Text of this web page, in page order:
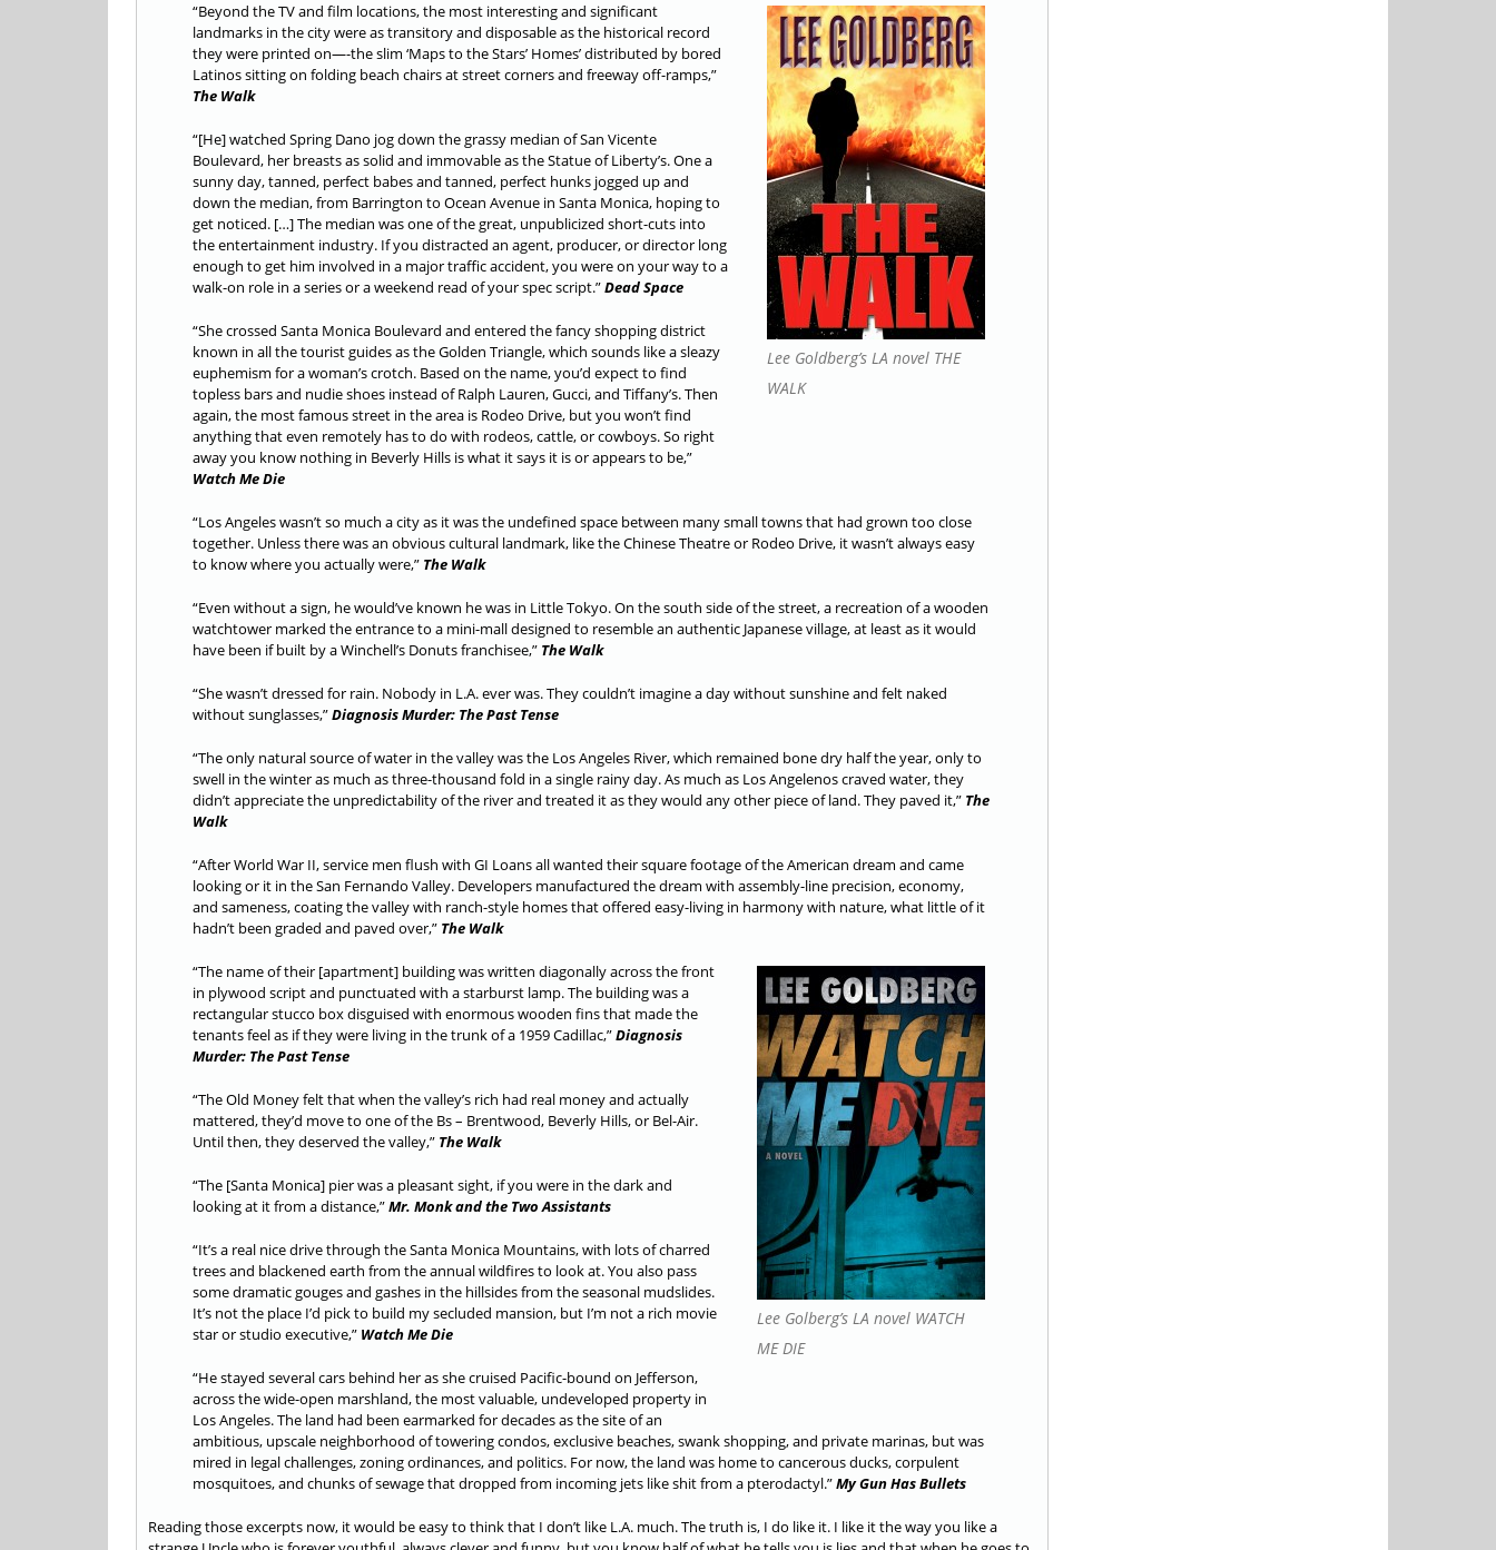
Lee Goldberg’s LA novel THE
WALK
“Beyond the TV and film locations, the most interesting and significant
landmarks in the city were as transitory and disposable as the historical record
they were printed on—-the slim ‘Maps to the Stars’ Homes’ distributed by bored
Latinos sitting on folding beach chairs at street corners and freeway off-ramps,”
The Walk
“[He] watched Spring Dano jog down the grassy median of San Vicente
Boulevard, her breasts as solid and immovable as the Statue of Liberty’s. One a
sunny day, tanned, perfect babes and tanned, perfect hunks jogged up and
down the median, from Barrington to Ocean Avenue in Santa Monica, hoping to
get noticed. […] The median was one of the great, unpublicized short-cuts into
the entertainment industry. If you distracted an agent, producer, or director long
enough to get him involved in a major traffic accident, you were on your way to a
walk-on role in a series or a weekend read of your spec script.”Dead Space
“She crossed Santa Monica Boulevard and entered the fancy shopping district
known in all the tourist guides as the Golden Triangle, which sounds like a sleazy
euphemism for a woman’s crotch. Based on the name, you’d expect to find
topless bars and nudie shoes instead of Ralph Lauren, Gucci, and Tiffany’s. Then
again, the most famous street in the area is Rodeo Drive, but you won’t find
anything that even remotely has to do with rodeos, cattle, or cowboys. So right
away you know nothing in Beverly Hills is what it says it is or appears to be,”
Watch Me Die
“Los Angeles wasn’t so much a city as it was the undefined space between many small towns that had grown too close
together. Unless there was an obvious cultural landmark, like the Chinese Theatre or Rodeo Drive, it wasn’t always easy
to know where you actually were,” The Walk
“Even without a sign, he would’ve known he was in Little Tokyo. On the south side of the street, a recreation of a wooden
watchtower marked the entrance to a mini-mall designed to resemble an authentic Japanese village, at least as it would
have been if built by a Winchell’s Donuts franchisee,” The Walk
“She wasn’t dressed for rain. Nobody in L.A. ever was. They couldn’t imagine a day without sunshine and felt naked
without sunglasses,”Diagnosis Murder: The Past Tense
“The only natural source of water in the valley was the Los Angeles River, which remained bone dry half the year, only to
swell in the winter as much as three-thousand fold in a single rainy day. As much as Los Angelenos craved water, they
didn’t appreciate the unpredictability of the river and treated it as they would any other piece of land. They paved it,” The
Walk
“After World War II, service men flush with GI Loans all wanted their square footage of the American dream and came
looking or it in the San Fernando Valley. Developers manufactured the dream with assembly-line precision, economy,
and sameness, coating the valley with ranch-style homes that offered easy-living in harmony with nature, what little of it
hadn’t been graded and paved over,” The Walk
Lee Golberg’s LA novel WATCH
ME DIE
“The name of their [apartment] building was written diagonally across the front
in plywood script and punctuated with a starburst lamp. The building was a
rectangular stucco box disguised with enormous wooden fins that made the
tenants feel as if they were living in the trunk of a 1959 Cadillac,”Diagnosis
Murder: The Past Tense
“The Old Money felt that when the valley’s rich had real money and actually
mattered, they’d move to one of the Bs – Brentwood, Beverly Hills, or Bel-Air.
Until then, they deserved the valley,” The Walk
“The [Santa Monica] pier was a pleasant sight, if you were in the dark and
looking at it from a distance,”Mr. Monk and the Two Assistants
“It’s a real nice drive through the Santa Monica Mountains, with lots of charred
trees and blackened earth from the annual wildfires to look at. You also pass
some dramatic gouges and gashes in the hillsides from the seasonal mudslides.
It’s not the place I’d pick to build my secluded mansion, but I’m not a rich movie
star or studio executive,” Watch Me Die
“He stayed several cars behind her as she cruised Pacific-bound on Jefferson,
across the wide-open marshland, the most valuable, undeveloped property in
Los Angeles. The land had been earmarked for decades as the site of an
ambitious, upscale neighborhood of towering condos, exclusive beaches, swank shopping, and private marinas, but was
mired in legal challenges, zoning ordinances, and politics. For now, the land was home to cancerous ducks, corpulent
mosquitoes, and chunks of sewage that dropped from incoming jets like shit from a pterodactyl.”My Gun Has Bullets
Reading those excerpts now, it would be easy to think that I don’t like L.A. much. The truth is, I do like it. I like it the way you like a